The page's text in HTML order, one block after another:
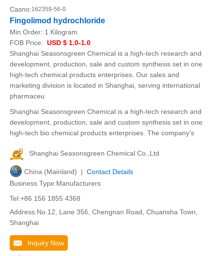
Casno:162359-56-0
Fingolimod hydrochloride
Min.Order: 1 Kilogram
FOB Price: USD $ 1.0-1.0
Shanghai Seasonsgreen Chemical is a high-tech research and
development, production, sale and custom synthesis set in one
high-tech chemical products enterprises. Our sales and
marketing division is located in Shanghai, serving international
pharmaceu
Shanghai Seasonsgreen Chemical is a high-tech research and
development, production, sale and custom synthesis set in one
high-tech bio chemical products enterprises. The company's
Shanghai Seasonsgreen Chemical Co.,Ltd
China (Mainland) | Contact Details
Business Type:Manufacturers
Tel:+86 156 1855 4368
Address:No.12, Lane 356, Chengnan Road, Chuansha Town,
Shanghai
Inquiry Now